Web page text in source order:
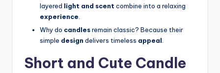
layered light and scent combine into a relaxing
experience.
Why do candlesremain classic? Because their
simple design delivers timeless appeal.
Short and Cute Candle